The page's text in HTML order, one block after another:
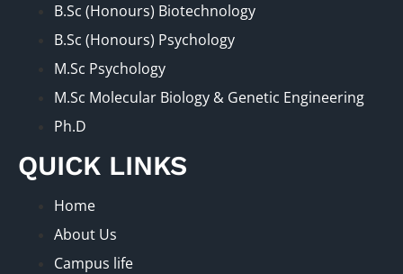
B.Sc (Honours) Biotechnology
B.Sc (Honours) Psychology
M.Sc Psychology
M.Sc Molecular Biology & Genetic Engineering
Ph.D
QUICK LINKS
Home
About Us
Campus life